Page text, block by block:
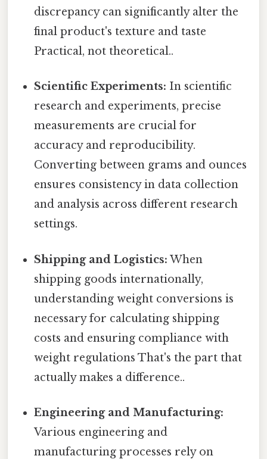
discrepancy can significantly alter the
final product's texture and taste
Practical, not theoretical..
Scientific Experiments: In scientific
research and experiments, precise
measurements are crucial for
accuracy and reproducibility.
Converting between grams and ounces
ensures consistency in data collection
and analysis across different research
settings.
Shipping and Logistics: When
shipping goods internationally,
understanding weight conversions is
necessary for calculating shipping
costs and ensuring compliance with
weight regulations That's the part that
actually makes a difference..
Engineering and Manufacturing:
Various engineering and
manufacturing processes rely on